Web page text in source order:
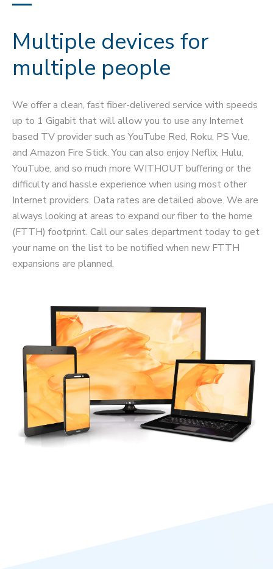
Multiple devices for
multiple people
We offer a clean, fast fiber-delivered service with speeds
up to 1 Gigabit that will allow you to use any Internet
based TV provider such as YouTube Red, Roku, PS Vue,
and Amazon Fire Stick. You can also enjoy Neflix, Hulu,
YouTube, and so much more WITHOUT buffering or the
difficulty and hassle experience when using most other
Internet providers. Data rates are detailed above. We are
always looking at areas to expand our fiber to the home
(FTTH) footprint. Call our sales department today to get
your name on the list to be notified when new FTTH
expansions are planned.